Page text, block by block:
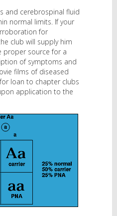
and cerebrospinal fluid
normal limits. If your
for
club will supply him
proper source for a
of symptoms and
films of diseased
loan to chapter clubs
application to the